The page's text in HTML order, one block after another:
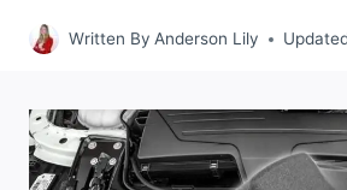
Written By Anderson Lily